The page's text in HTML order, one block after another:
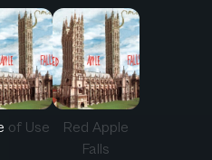
of Use
Red Apple
Falls